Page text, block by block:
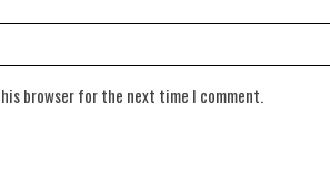
browser for the next time I comment.